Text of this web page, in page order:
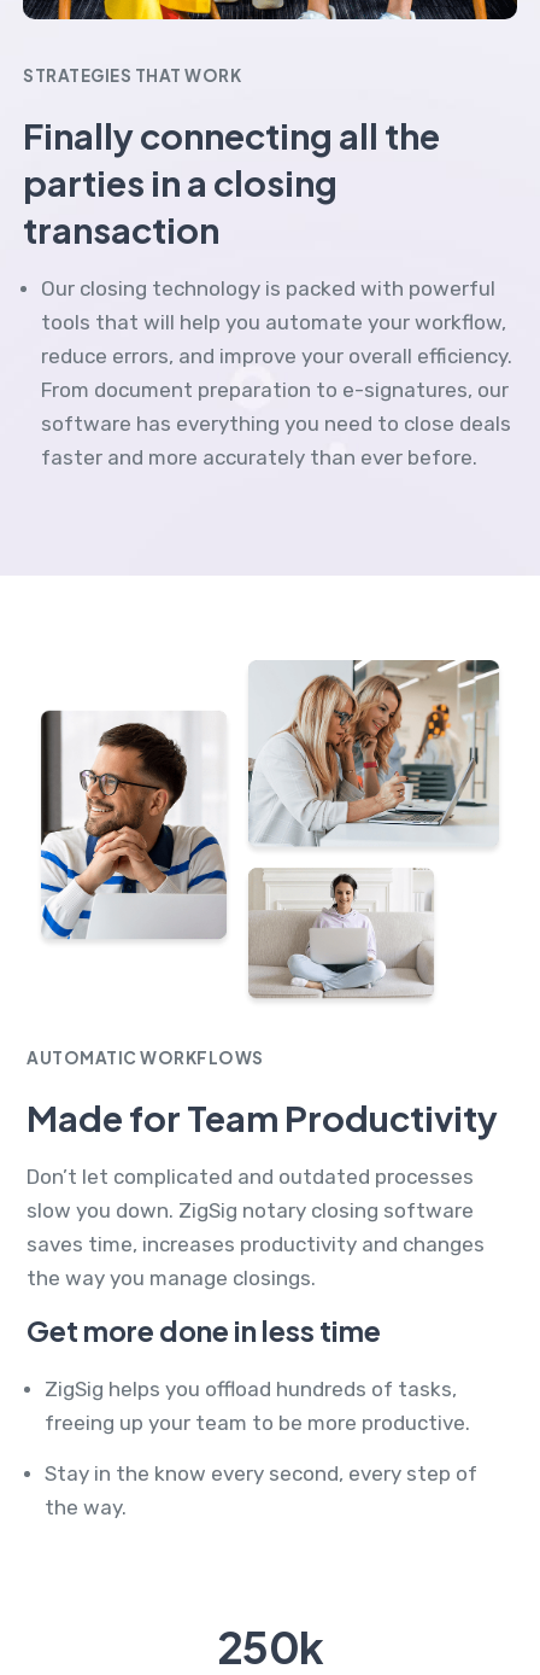
STRATEGIES THAT WORK
Finally connecting all the
parties in a closing
transaction
Our closing technology is packed with powerful
tools that will help you automate your workflow,
reduce errors, and improve your overall efficiency.
From document preparation to e-signatures, our
software has everything you need to close deals
faster and more accurately than ever before.
AUTOMATIC WORKFLOWS
Made for Team Productivity
Don’t let complicated and outdated processes
slow you down. ZigSig notary closing software
saves time, increases productivity and changes
the way you manage closings.
Get more done in less time
ZigSig helps you offload hundreds of tasks,
freeing up your team to be more productive.
Stay in the know every second, every step of
the way.
250k